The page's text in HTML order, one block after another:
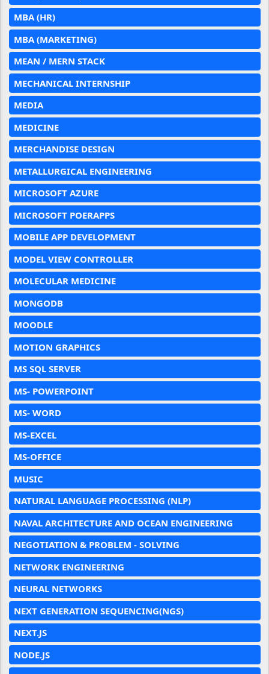
MBA (HR)
MBA (MARKETING)
MEAN / MERN STACK
MECHANICAL INTERNSHIP
MEDIA
MEDICINE
MERCHANDISE DESIGN
METALLURGICAL ENGINEERING
MICROSOFT AZURE
MICROSOFT POERAPPS
MOBILE APP DEVELOPMENT
MODEL VIEW CONTROLLER
MOLECULAR MEDICINE
MONGODB
MOODLE
MOTION GRAPHICS
MS SQL SERVER
MS- POWERPOINT
MS- WORD
MS-EXCEL
MS-OFFICE
MUSIC
NATURAL LANGUAGE PROCESSING (NLP)
NAVAL ARCHITECTURE AND OCEAN ENGINEERING
NEGOTIATION & PROBLEM - SOLVING
NETWORK ENGINEERING
NEURAL NETWORKS
NEXT GENERATION SEQUENCING(NGS)
NEXT.JS
NODE.JS